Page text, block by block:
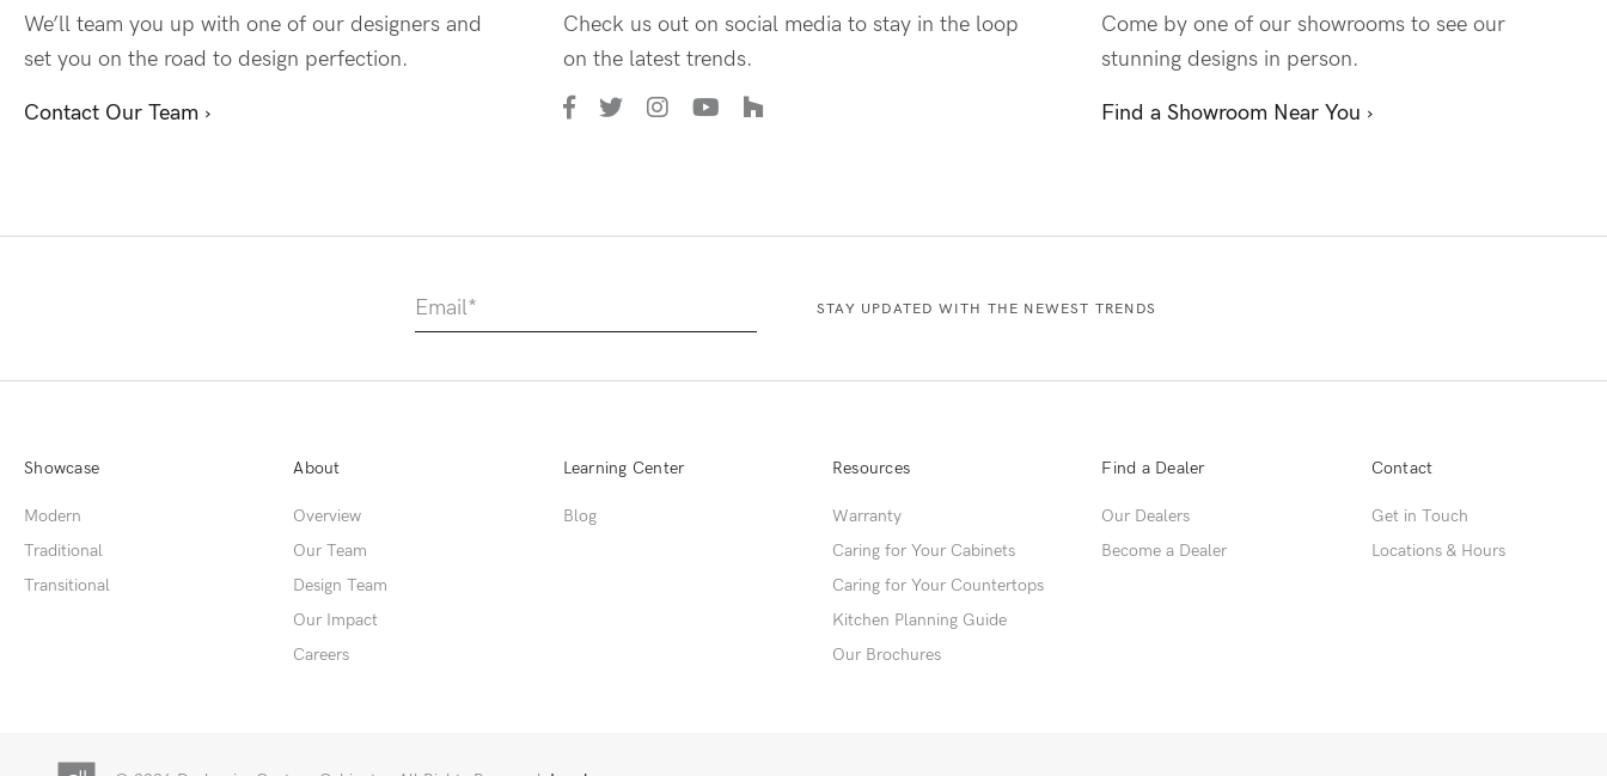
We’ll team you up with one of our designers and
set you on the road to design perfection.
Contact Our Team ›
Check us out on social media to stay in the loop
on the latest trends.
Come by one of our showrooms to see our
stunning designs in person.
Find a Showroom Near You ›
Showcase
Modern
Traditional
Transitional
About
Overview
Our Team
Design Team
Our Impact
Careers
Learning Center
Blog
Resources
Warranty
Caring for Your Cabinets
Caring for Your Countertops
Kitchen Planning Guide
Our Brochures
Find a Dealer
Our Dealers
Become a Dealer
Contact
Get in Touch
Locations & Hours